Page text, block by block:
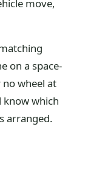
move,
on a space-
wheel at
know which
arranged.